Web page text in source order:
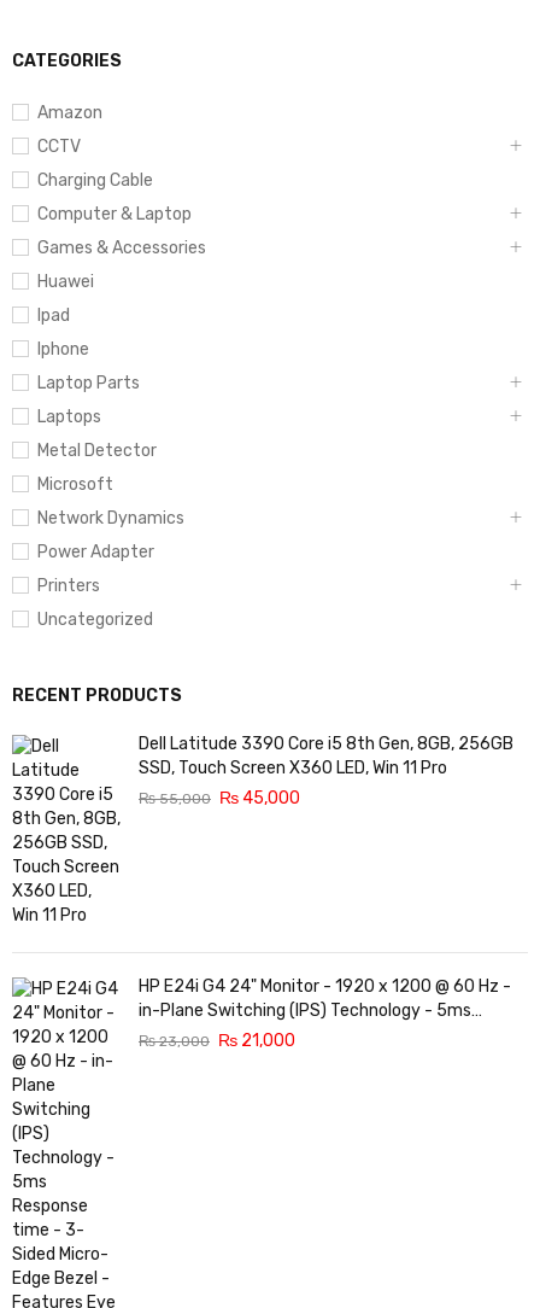
CATEGORIES
Amazon
CCTV
Charging Cable
Computer & Laptop
Games & Accessories
Huawei
Ipad
Iphone
Laptop Parts
Laptops
Metal Detector
Microsoft
Network Dynamics
Power Adapter
Printers
Uncategorized
RECENT PRODUCTS
Dell Latitude 3390 Core i5 8th Gen, 8GB, 256GB
SSD, Touch Screen X360 LED, Win 11 Pro
₨55,000 ₨45,000
HP E24i G4 24" Monitor - 1920 x 1200 @ 60 Hz -
in-Plane Switching (IPS) Technology - 5ms
Response time - 3-Sided Micro-Edge Bezel -
₨23,000 ₨ 21,000